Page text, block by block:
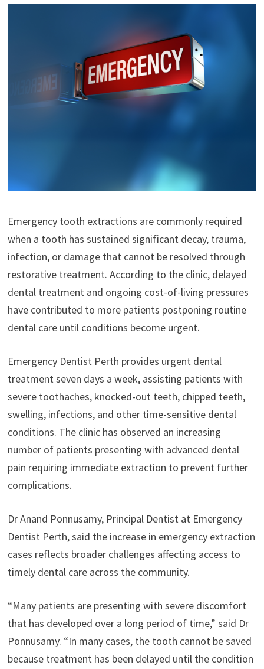
Emergency tooth extractions are commonly required
when a tooth has sustained significant decay, trauma,
infection, or damage that cannot be resolved through
restorative treatment. According to the clinic, delayed
dental treatment and ongoing cost-of-living pressures
have contributed to more patients postponing routine
dental care until conditions become urgent.
Emergency Dentist Perth provides urgent dental
treatment seven days a week, assisting patients with
severe toothaches, knocked-out teeth, chipped teeth,
swelling, infections, and other time-sensitive dental
conditions. The clinic has observed an increasing
number of patients presenting with advanced dental
pain requiring immediate extraction to prevent further
complications.
Dr Anand Ponnusamy, Principal Dentist at Emergency
Dentist Perth, said the increase in emergency extraction
cases reflects broader challenges affecting access to
timely dental care across the community.
“Many patients are presenting with severe discomfort
that has developed over a long period of time,” said Dr
Ponnusamy. “In many cases, the tooth cannot be saved
because treatment has been delayed until the condition